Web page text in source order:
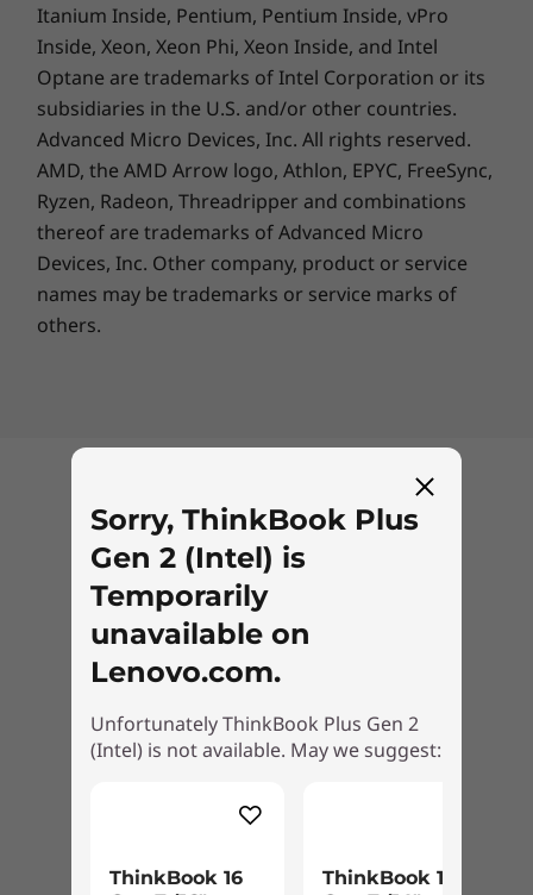
Sight & sound
ThinkBook Plus Gen 2. Choose a model with a
WQXGA display enhanced with Dolby Vision™
for rich, detailed visuals. Dolby Atmos
on
Harman Kardon® speakers provides
immersive, clear sound.
Itanium Inside, Pentium, Pentium Inside, vPro
Inside, Xeon, Xeon Phi, Xeon Inside, and Intel
Optane are trademarks of Intel Corporation or its
subsidiaries in the U.S. and/or other countries.
Advanced Micro Devices, Inc. All rights reserved.
AMD, the AMD Arrow logo, Athlon, EPYC, FreeSync,
Ryzen, Radeon, Threadripper and combinations
thereof are trademarks of Advanced Micro
Devices, Inc. Other company, product or service
names may be trademarks or service marks of
others.
Sorry, ThinkBook Plus
Gen 2 (Intel) is
Temporarily
unavailable on
Lenovo.com.
Unfortunately ThinkBook Plus Gen 2
(Intel) is not available. May we suggest:
ThinkBook 16
ThinkBook 14